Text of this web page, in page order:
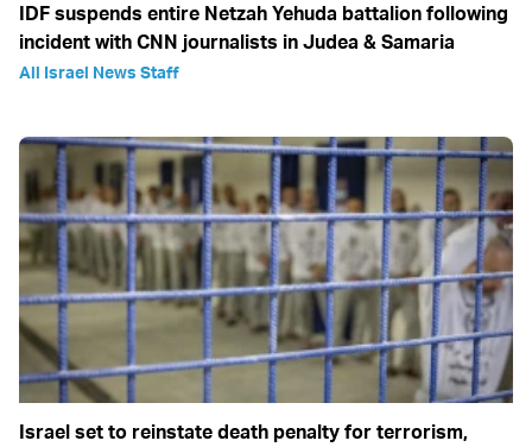
IDF suspends entire Netzah Yehuda battalion following
incident with CNN journalists in Judea & Samaria
All Israel News Staff
Israel set to reinstate death penalty for terrorism,